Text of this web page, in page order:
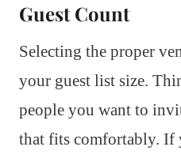
Guest Count
Selecting the proper
your guest list size.
people you want to
that fits comfortably. If